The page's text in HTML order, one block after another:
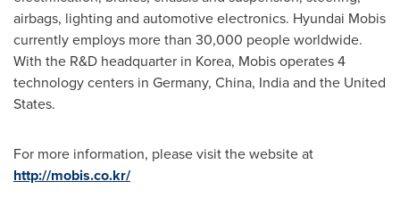
airbags, lighting and automotive electronics. Hyundai Mobis
currently employs more than 30,000 people worldwide.
With the R&D headquarter in Korea, Mobis operates 4
technology centers in Germany, China, Indiaand the United
States.
For more information, please visit the website at
http://mobis.co.kr/